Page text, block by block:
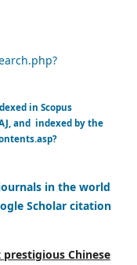
in Scopus
and indexed by the
in the world
Scholar citation
Chinese